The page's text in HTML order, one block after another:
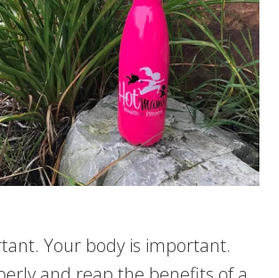
Your body is important.